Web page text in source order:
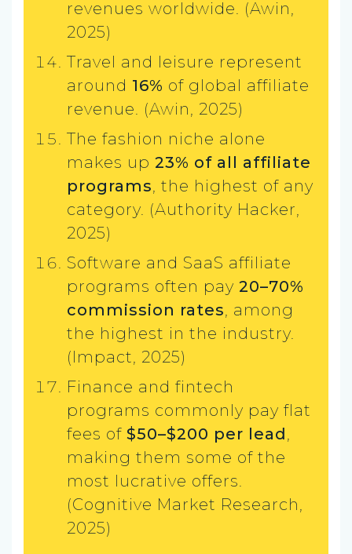
revenues worldwide. (Awin,
2025)
Travel and leisure represent
around 16% of global affiliate
revenue. (Awin, 2025)
The fashion niche alone
makes up 23% of all affiliate
programs, the highest of any
category. (Authority Hacker,
2025)
Software and SaaS affiliate
programs often pay 20–70%
commission rates, among
the highest in the industry.
(Impact, 2025)
Finance and fintech
programs commonly pay flat
fees of $50–$200 per lead,
making them some of the
most lucrative offers.
(Cognitive Market Research,
2025)